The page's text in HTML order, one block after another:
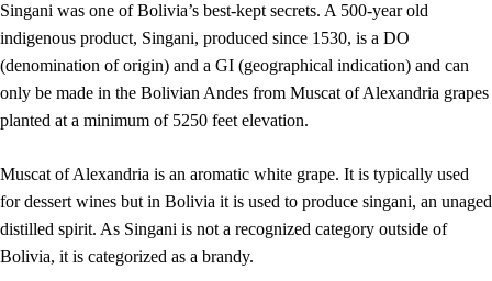
Singani was one of Bolivia’s best-kept secrets. A 500-year old
indigenous product, Singani, produced since 1530, is a DO
(denomination of origin) and a GI (geographical indication) and can
only be made in the Bolivian Andes from Muscat of Alexandria grapes
planted at a minimum of 5250 feet elevation.
Muscat of Alexandria is an aromatic white grape. It is typically used
for dessert wines but in Bolivia it is used to produce singani, an unaged
distilled spirit. As Singani is not a recognized category outside of
Bolivia, it is categorized as a brandy.